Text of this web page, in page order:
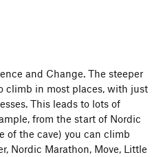
and Change. The steeper
climb in most places, with just
This leads to lots of
from the start of Nordic
of the cave) you can climb
Nordic Marathon, Move, Little